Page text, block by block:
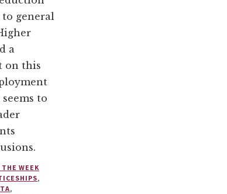
to general
a
on this
to
THE WEEK
,
,